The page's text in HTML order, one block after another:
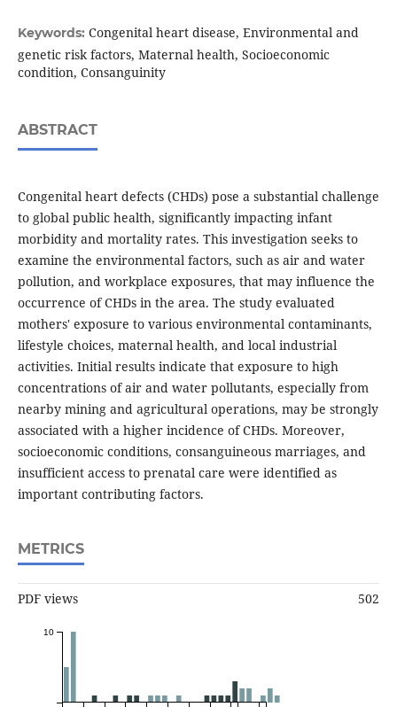
Keywords: Congenital heart disease, Environmental and
genetic risk factors, Maternal health, Socioeconomic
condition, Consanguinity
ABSTRACT
Congenital heart defects (CHDs) pose a substantial challenge
to global public health, significantly impacting infant
morbidity and mortality rates. This investigation seeks to
examine the environmental factors, such as air and water
pollution, and workplace exposures, that may influence the
occurrence of CHDs in the area. The study evaluated
mothers' exposure to various environmental contaminants,
lifestyle choices, maternal health, and local industrial
activities. Initial results indicate that exposure to high
concentrations of air and water pollutants, especially from
nearby mining and agricultural operations, may be strongly
associated with a higher incidence of CHDs. Moreover,
socioeconomic conditions, consanguineous marriages, and
insufficient access to prenatal care were identified as
important contributing factors.
METRICS
PDF views 502
10